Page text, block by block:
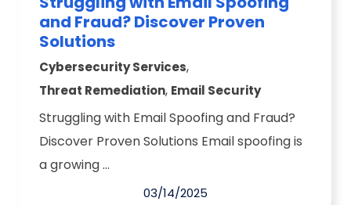
and Fraud? Discover Proven
Solutions
Cybersecurity Services,
Threat Remediation, Email Security
Struggling with Email Spoofing and Fraud?
Discover Proven Solutions Email spoofing is
a growing ...
03/14/2025